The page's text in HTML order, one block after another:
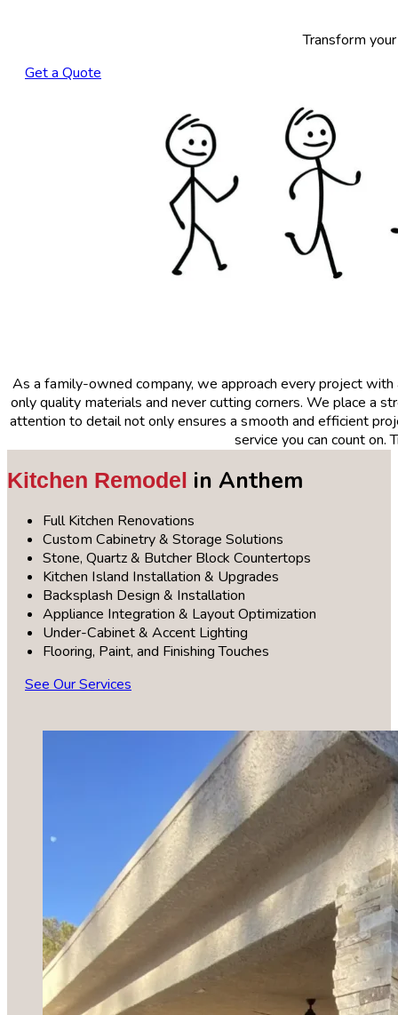
Transform
Get a Quote
As a family-owned company, we approach every project
only quality materials and never cutting corners. We place a
attention to detail not only ensures a smooth and efficient
service you can count
Kitchen Remodel in Anthem
Full Kitchen Renovations
Custom Cabinetry & Storage Solutions
Stone, Quartz & Butcher Block Countertops
Kitchen Island Installation & Upgrades
Backsplash Design & Installation
Appliance Integration & Layout Optimization
Under-Cabinet & Accent Lighting
Flooring, Paint, and Finishing Touches
See Our Services